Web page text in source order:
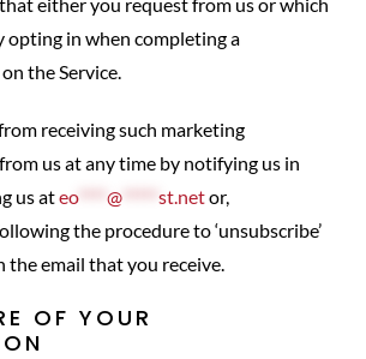
opting in when completing a
the Service.
receiving such marketing
us at any time by notifying us in
us ateo**** @ st.netor,
the procedure to ‘unsubscribe’
the email that you receive.
OF YOUR